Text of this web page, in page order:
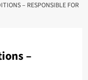
– RESPONSIBLE FOR
–